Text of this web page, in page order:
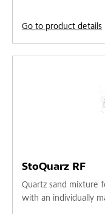
Go to product details
StoQuarz RF
Quartz sand mixture
with an individually